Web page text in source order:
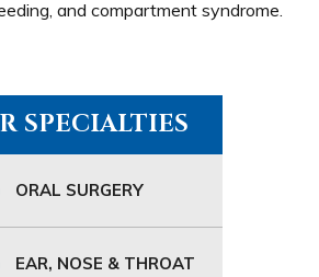
and compartment syndrome.
SPECIALTIES
ORAL SURGERY
EAR, NOSE & THROAT